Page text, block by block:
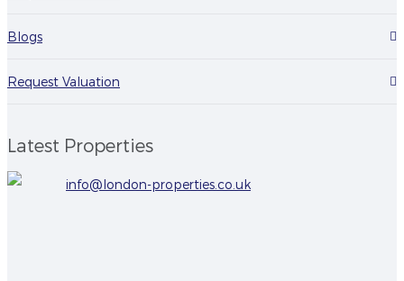
Blogs
Request Valuation
Latest Properties
info@london-properties.co.uk